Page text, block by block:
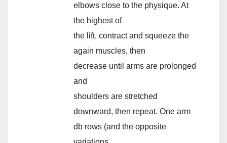
elbows close to the physique. At
the highest of
the lift, contract and squeeze the
again muscles, then
decrease until arms are prolonged
and
shoulders are stretched
downward, then repeat. One arm
db rows (and the opposite